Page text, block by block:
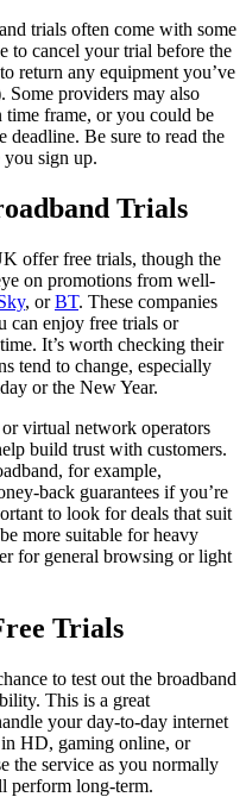
trials often come with some
to cancel your trial before the
return any equipment you’ve
Some providers may also
frame, or you could be
deadline. Be sure to read the
sign up.
Trials
offer free trials, though the
on promotions from well-
, orBT. These companies
can enjoy free trials or
It’s worth checking their
tend to change, especially
or the New Year.
virtual network operators
build trust with customers.
for example,
back guarantees if you’re
to look for deals that suit
more suitable for heavy
for general browsing or light
Trials
to test out the broadband
This is a great
your day-to-day internet
HD, gaming online, or
the service as you normally
perform long-term.